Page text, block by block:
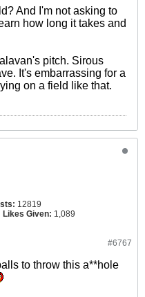
And I'm not asking to
how long it takes and
pitch. Sirous
It's embarrassing for a
on a field like that.
12819
Likes Given: 1,089
#6767
to throw this a**hole